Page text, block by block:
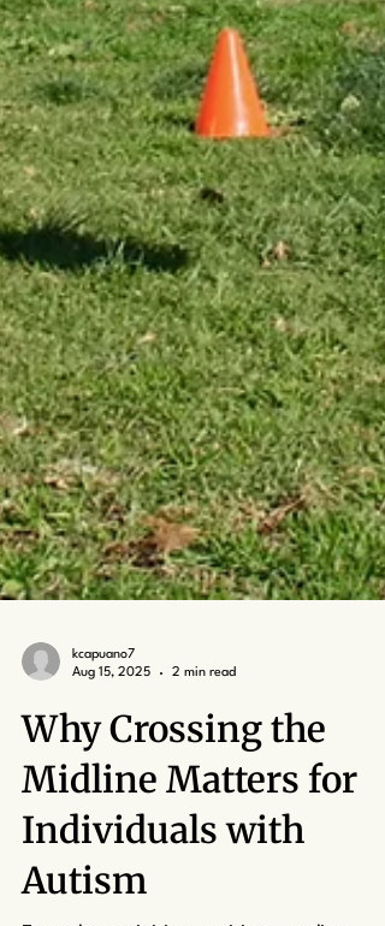
kcapuano7
Aug 15, 2025
2 min read
Why Crossing the